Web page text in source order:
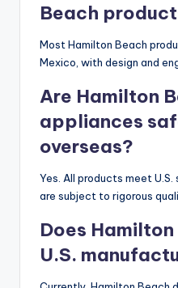
Beach
Most Hamilton Beach
Mexico, with design and
Are Hamilton
appliances
overseas?
Yes. All products meet
are subject to rigorous
Does
U.S.